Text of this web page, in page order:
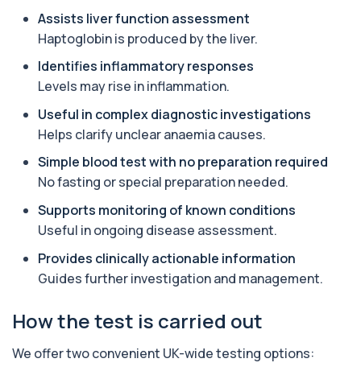
Anaemia Profile
This profile evaluates the key blood markers that
contribute to anaemia, including red ...
19 biomarkers
Androstenedione
The androstenedione test measures a key
oestrogen...
1 biomarker
Angiotensin Converting Enzyme
The ACE test measures enzyme levels linked
1 biomarker
+£119.99
Identify early rheumatoid arthritis with the
Anti-CCP Antibodies (RF) blood test
Assists liver function assessment
Haptoglobin is produced by the liver.
Identifies inflammatory responses
Levels may rise in inflammation.
Useful in complex diagnostic investigations
Helps clarify unclear anaemia causes.
Simple blood test with no preparation required
No fasting or special preparation needed.
Supports monitoring of known conditions
Useful in ongoing disease assessment.
Provides clinically actionable information
Guides further investigation and management.
How the test is carried out
We offer two convenient UK-wide testing options: